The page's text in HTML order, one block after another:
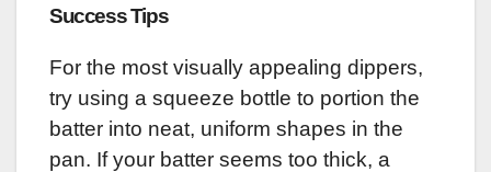
Success Tips
For the most visually appealing dippers,
try using a squeeze bottle to portion the
batter into neat, uniform shapes in the
pan. If your batter seems too thick, a